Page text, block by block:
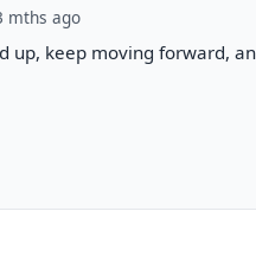
mths ago
up, keep moving forward,